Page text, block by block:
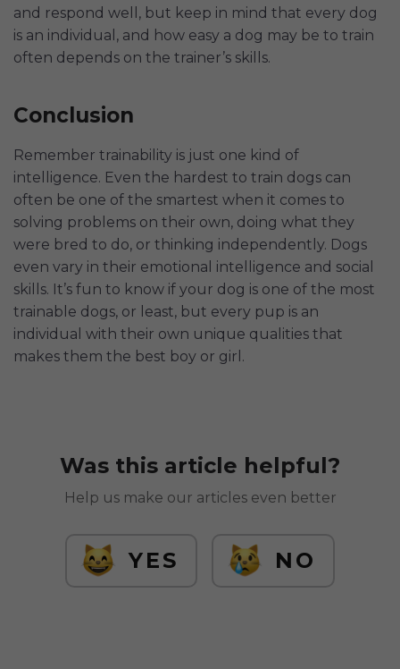
and respond well, but keep in mind that every dog
is an individual, and how easy a dog may be to train
often depends on the trainer’s skills.
Conclusion
Remember trainability is just one kind of
intelligence. Even the hardest to train dogs can
often be one of the smartest when it comes to
solving problems on their own, doing what they
were bred to do, or thinking independently. Dogs
even vary in their emotional intelligence and social
skills. It’s fun to know if your dog is one of the most
trainable dogs, or least, but every pup is an
individual with their own unique qualities that
makes them the best boy or girl.
Was this article helpful?
Help us make our articles even better
YES NO